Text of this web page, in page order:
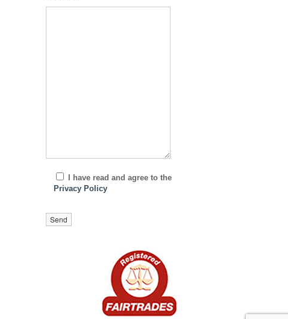
I have read and agree to the
Privacy Policy